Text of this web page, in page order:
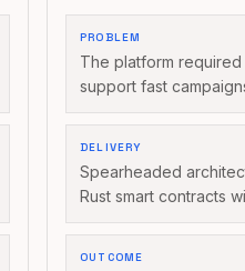
PROBLEM
The platform
support fast
DELIVERY
Spearheaded
Rust smart contracts
OUTCOME